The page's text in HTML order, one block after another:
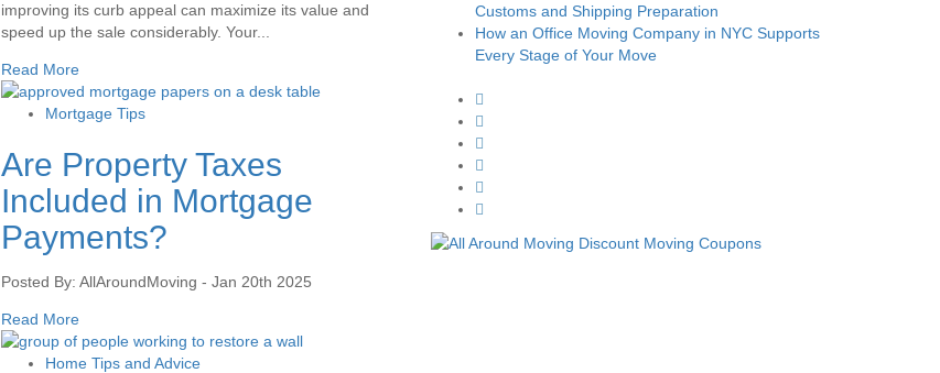
improving its curb appeal can maximize its value and
speed up the sale considerably. Your...
Read More
Mortgage Tips
Are Property Taxes
Included in Mortgage
Payments?
Posted By: AllAroundMoving - Jan 20th 2025
Read More
Home Tips and Advice
Customs and Shipping Preparation
How an Office Moving Company in NYC Supports
Every Stage of Your Move